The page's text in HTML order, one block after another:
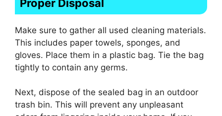
Proper Disposal
Make sure to gather all used cleaning materials.
This includes paper towels, sponges, and
gloves. Place them in a plastic bag. Tie the bag
tightly to contain any germs.
Next, dispose of the sealed bag in an outdoor
trash bin. This will prevent any unpleasant